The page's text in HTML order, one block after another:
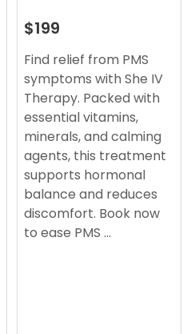
$199
Find relief from PMS
symptoms with She IV
Therapy. Packed with
essential vitamins,
minerals, and calming
agents, this treatment
supports hormonal
balance and reduces
discomfort. Book now
to ease PMS …